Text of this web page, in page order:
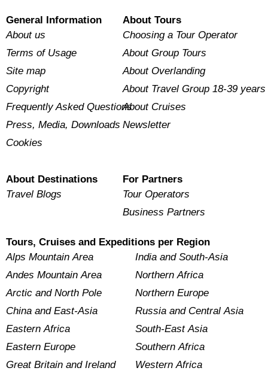
General Information
About us
Terms of Usage
Site map
Copyright
Frequently Asked Questions
Press, Media, Downloads
Cookies
About Tours
Choosing a Tour Operator
About Group Tours
About Overlanding
About Travel Group 18-39 years
About Cruises
Newsletter
About Destinations
Travel Blogs
For Partners
Tour Operators
Business Partners
Tours, Cruises and Expeditions per Region
Alps Mountain Area
Andes Mountain Area
Arctic and North Pole
China and East-Asia
Eastern Africa
Eastern Europe
Great Britain and Ireland
India and South-Asia
Northern Africa
Northern Europe
Russia and Central Asia
South-East Asia
Southern Africa
Western Africa